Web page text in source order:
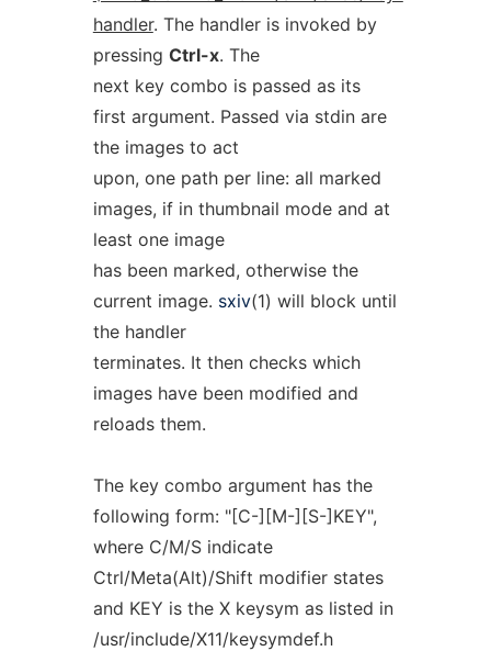
handler. The handler is invoked by
pressing Ctrl-x. The
next key combo is passed as its
first argument. Passed via stdin are
the images to act
upon, one path per line: all marked
images, if in thumbnail mode and at
least one image
has been marked, otherwise the
current image. sxiv(1) will block until
the handler
terminates. It then checks which
images have been modified and
reloads them.
The key combo argument has the
following form: "[C-][M-][S-]KEY",
where C/M/S indicate
Ctrl/Meta(Alt)/Shift modifier states
and KEY is the X keysym as listed in
/usr/include/X11/keysymdef.h